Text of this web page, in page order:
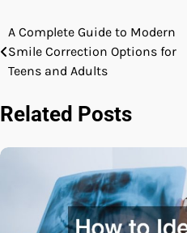
Post
navigation
A Complete Guide to Modern
Smile Correction Options for
Teens and Adults
Related Posts